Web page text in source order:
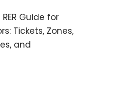
Guide for
Tickets, Zones,
and